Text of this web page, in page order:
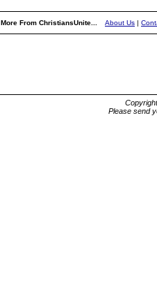
More From ChristiansUnite... About Us |
Please send